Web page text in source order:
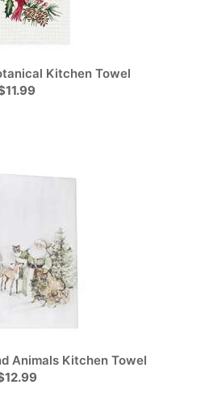
Kitchen Towel
Animals Kitchen Towel